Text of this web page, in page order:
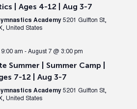
| Ages 4-12 | Aug 3-7
Academy 5201 Gulfton St,
United States
am - August 7 @ 3:00 pm
Summer | Summer Camp |
7-12 | Aug 3-7
Academy 5201 Gulfton St,
United States